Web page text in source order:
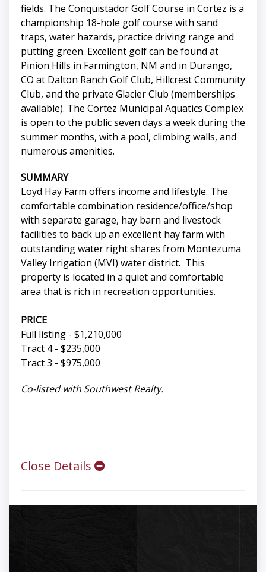
fields. The Conquistador Golf Course in Cortez is a
championship 18-hole golf course with sand
traps, water hazards, practice driving range and
putting green. Excellent golf can be found at
Pinion Hills in Farmington, NM and in Durango,
CO at Dalton Ranch Golf Club, Hillcrest Community
Club, and the private Glacier Club (memberships
available). The Cortez Municipal Aquatics Complex
is open to the public seven days a week during the
summer months, with a pool, climbing walls, and
numerous amenities.
SUMMARY
Loyd Hay Farm offers income and lifestyle. The
comfortable combination residence/office/shop
with separate garage, hay barn and livestock
facilities to back up an excellent hay farm with
outstanding water right shares from Montezuma
Valley Irrigation (MVI) water district. This
property is located in a quiet and comfortable
area that is rich in recreation opportunities.
PRICE
Full listing - $1,210,000
Tract 4 - $235,000
Tract 3 - $975,000
Co-listed with Southwest Realty.
Close Details